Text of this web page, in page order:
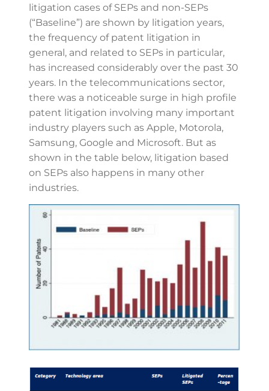
litigation cases of SEPs and non-SEPs
(“Baseline”) are shown by litigation years,
the frequency of patent litigation in
general, and related to SEPs in particular,
has increased considerably over the past 30
years. In the telecommunications sector,
there was a noticeable surge in high profile
patent litigation involving many important
industry players such as Apple, Motorola,
Samsung, Google and Microsoft. But as
shown in the table below, litigation based
on SEPs also happens in many other
industries.